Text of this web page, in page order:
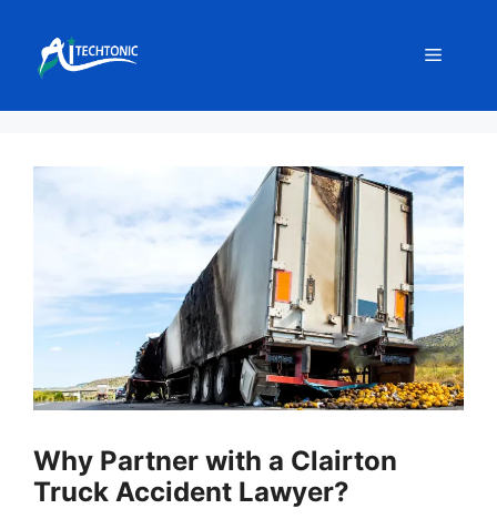
content
Menu
Why Partner with a Clairton
Truck Accident Lawyer?